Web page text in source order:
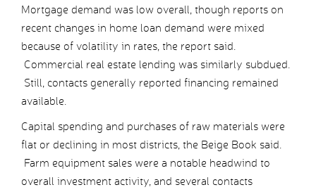
Mortgage demand was low overall, though reports on
recent changes in home loan demand were mixed
because of volatility in rates, the report said.
Commercial real estate lending was similarly subdued.
Still, contacts generally reported financing remained
available.
Capital spending and purchases of raw materials were
flat or declining in most districts, the Beige Book said.
Farm equipment sales were a notable headwind to
overall investment activity, and several contacts